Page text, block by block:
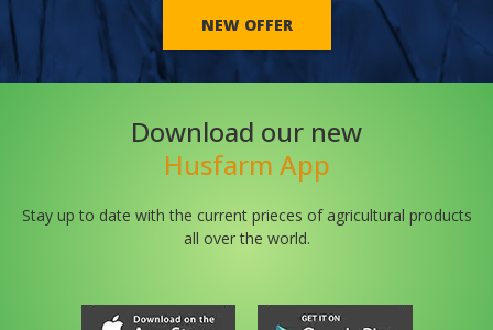
NEW OFFER
Download our new
Husfarm App
Stay up to date with the current prieces of agricultural products
all over the world.